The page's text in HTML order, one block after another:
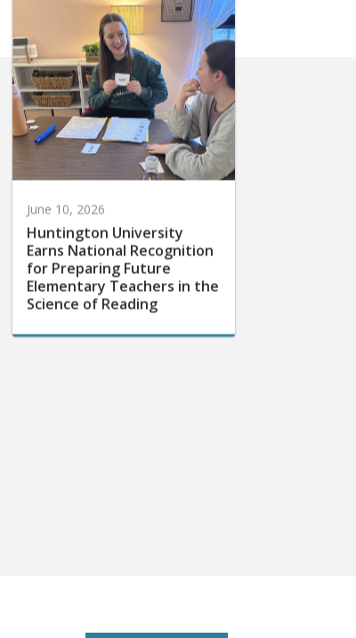
Huntington University
Earns National Recognition
for Preparing Future
Elementary Teachers in the
Science of Reading